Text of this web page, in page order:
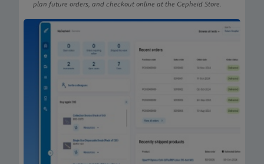
plan future orders, and checkout online at the Cepheid Store.